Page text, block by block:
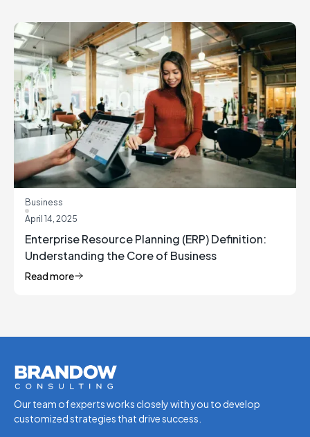
Business
April 14, 2025
Enterprise Resource Planning (ERP) Definition:
Understanding the Core of Business
Management
Read more
Our team of experts works closely with you to develop
customized strategies that drive success.